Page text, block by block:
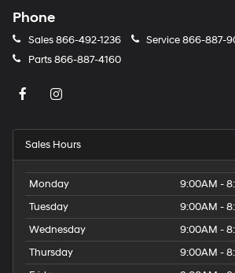
Phone
Sales866-492-1236 Service866-887-
Parts866-887-4160
Sales Hours
Monday
9:00AM -
Tuesday
9:00AM -
Wednesday
9:00AM -
Thursday
9:00AM -